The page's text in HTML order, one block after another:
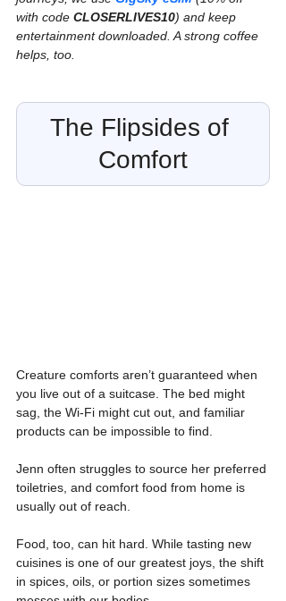
with code CLOSERLIVES10) and keep
entertainment downloaded. A strong coffee
helps, too.
The Flipsides of
Comfort
Creature comforts aren’t guaranteed when
you live out of a suitcase. The bed might
sag, the Wi-Fi might cut out, and familiar
products can be impossible to find.
Jenn often struggles to source her preferred
toiletries, and comfort food from home is
usually out of reach.
Food, too, can hit hard. While tasting new
cuisines is one of our greatest joys, the shift
in spices, oils, or portion sizes sometimes